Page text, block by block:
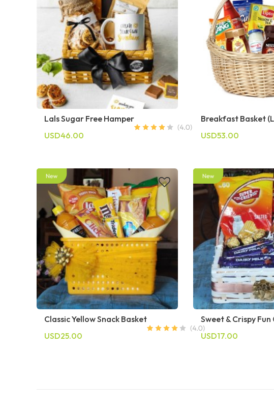
Lals Sugar Free Hamper
USD46.00
Breakfast Basket
USD53.00
Classic Yellow Snack Basket
USD25.00
Sweet & Crispy
USD17.00